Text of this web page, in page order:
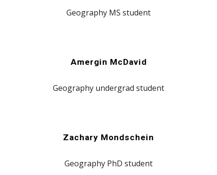
Geography MS student
Amergin McDavid
Geography undergrad student
Zachary Mondschein
Geography PhD student